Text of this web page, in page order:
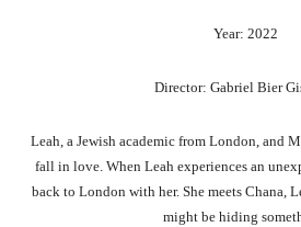
Year: 2022
Director: Gabriel Bier
Leah, a Jewish academic from London, and
fall in love. When Leah experiences an
back to London with her. She meets Chana,
might be hiding